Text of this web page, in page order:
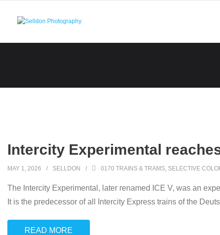
Intercity Experimental
MAY 1, 2026 SELLDON 0170 TRAINS & TRAMS, SELECTIVE
The Intercity Experimental, later renamed ICE V, was an
It is the predecessor of all Intercity Express trains of the
READ MORE